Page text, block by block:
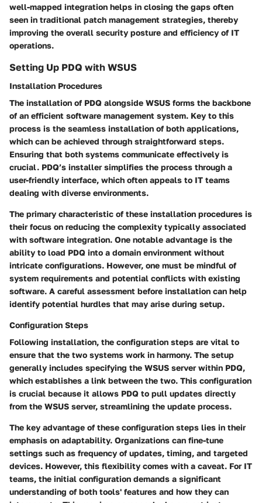
well-mapped integration helps in closing the gaps often
seen in traditional patch management strategies, thereby
improving the overall security posture and efficiency of IT
operations.
Setting Up PDQ with WSUS
Installation Procedures
The installation of PDQ alongside WSUS forms the backbone
of an efficient software management system. Key to this
process is the seamless installation of both applications,
which can be achieved through straightforward steps.
Ensuring that both systems communicate effectively is
crucial. PDQ’s installer simplifies the process through a
user-friendly interface, which often appeals to IT teams
dealing with diverse environments.
The primary characteristic of these installation procedures is
their focus on reducing the complexity typically associated
with software integration. One notable advantage is the
ability to load PDQ into a domain environment without
intricate configurations. However, one must be mindful of
system requirements and potential conflicts with existing
software. A careful assessment before installation can help
identify potential hurdles that may arise during setup.
Configuration Steps
Following installation, the configuration steps are vital to
ensure that the two systems work in harmony. The setup
generally includes specifying the WSUS server within PDQ,
which establishes a link between the two. This configuration
is crucial because it allows PDQ to pull updates directly
from the WSUS server, streamlining the update process.
The key advantage of these configuration steps lies in their
emphasis on adaptability. Organizations can fine-tune
settings such as frequency of updates, timing, and targeted
devices. However, this flexibility comes with a caveat. For IT
teams, the initial configuration demands a significant
understanding of both tools' features and how they can